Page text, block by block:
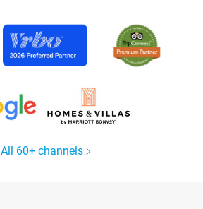
All 60+ channels